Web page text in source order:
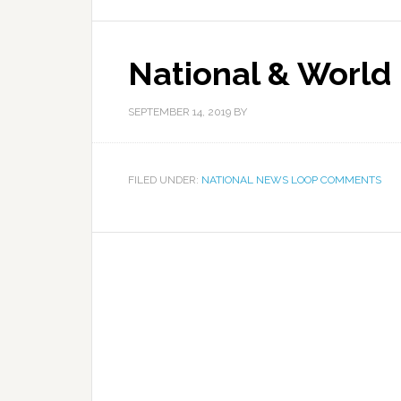
National & World
SEPTEMBER 14, 2019 BY
FILED UNDER: NATIONAL NEWS LOOP COMMENTS